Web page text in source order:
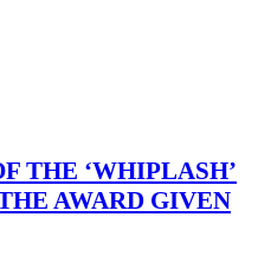
THE ‘WHIPLASH’
AWARD GIVEN